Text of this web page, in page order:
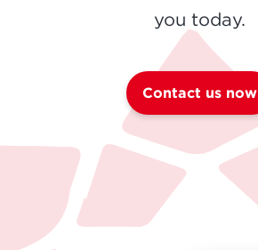
you today.
Contact us now